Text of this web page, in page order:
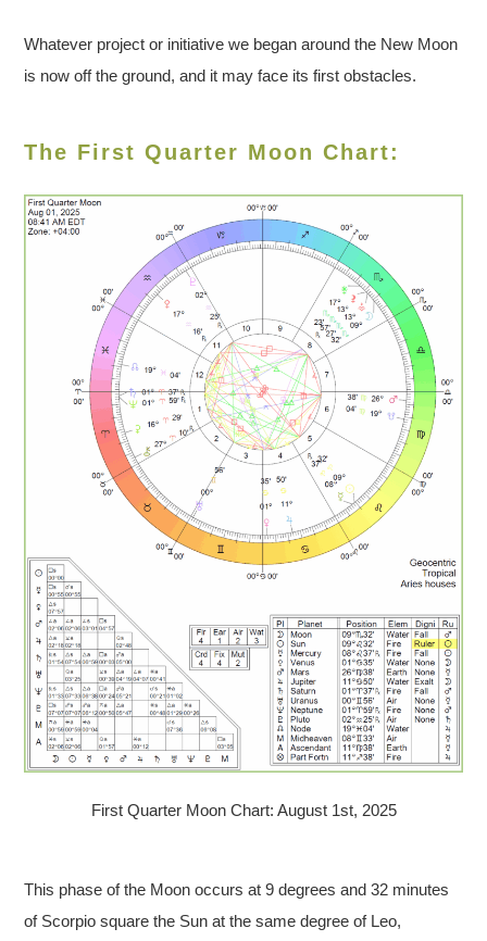
Whatever project or initiative we began around the New Moon
is now off the ground, and it may face its first obstacles.
The First Quarter Moon Chart:
First Quarter Moon Chart: August 1st, 2025
This phase of the Moon occurs at 9 degrees and 32 minutes
of Scorpio square the Sun at the same degree of Leo,